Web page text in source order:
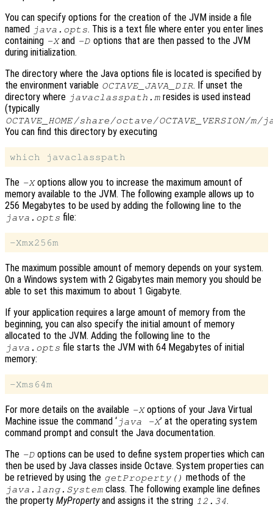
You can specify options for the creation of the JVM inside a file
named java.opts. This is a text file where enter you enter lines
containing -Xand -D options that are then passed to the JVM
during initialization.
The directory where the Java options file is located is specified by
the environment variable OCTAVE_JAVA_DIR. If unset the
directory where javaclasspath.m resides is used instead
(typically
OCTAVE_HOME /share/octave/OCTAVE_VERSION/m/
You can find this directory by executing
The -Xoptions allow you to increase the maximum amount of
memory available to the JVM. The following example allows up to
256 Megabytes to be used by adding the following line to the
java.opts file:
The maximum possible amount of memory depends on your system.
On a Windows system with 2 Gigabytes main memory you should be
able to set this maximum to about 1 Gigabyte.
If your application requires a large amount of memory from the
beginning, you can also specify the initial amount of memory
allocated to the JVM. Adding the following line to the
java.opts file starts the JVM with 64 Megabytes of initial
memory:
For more details on the available -Xoptions of your Java Virtual
Machine issue the command ‘ java -X’ at the operating system
command prompt and consult the Java documentation.
The -D options can be used to define system properties which can
then be used by Java classes inside Octave. System properties can
be retrieved by using the getProperty() methods of the
java.lang.System class. The following example line defines
the property MyPropertyand assigns it the string 12.34.